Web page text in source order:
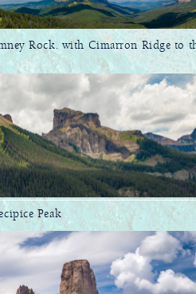
Rock. with Cimarron Ridge to
Peak